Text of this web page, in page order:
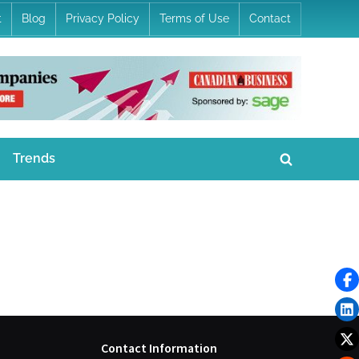
Blog Privacy Policy Terms of Use Contact
Trends
Toggle
Contact Information